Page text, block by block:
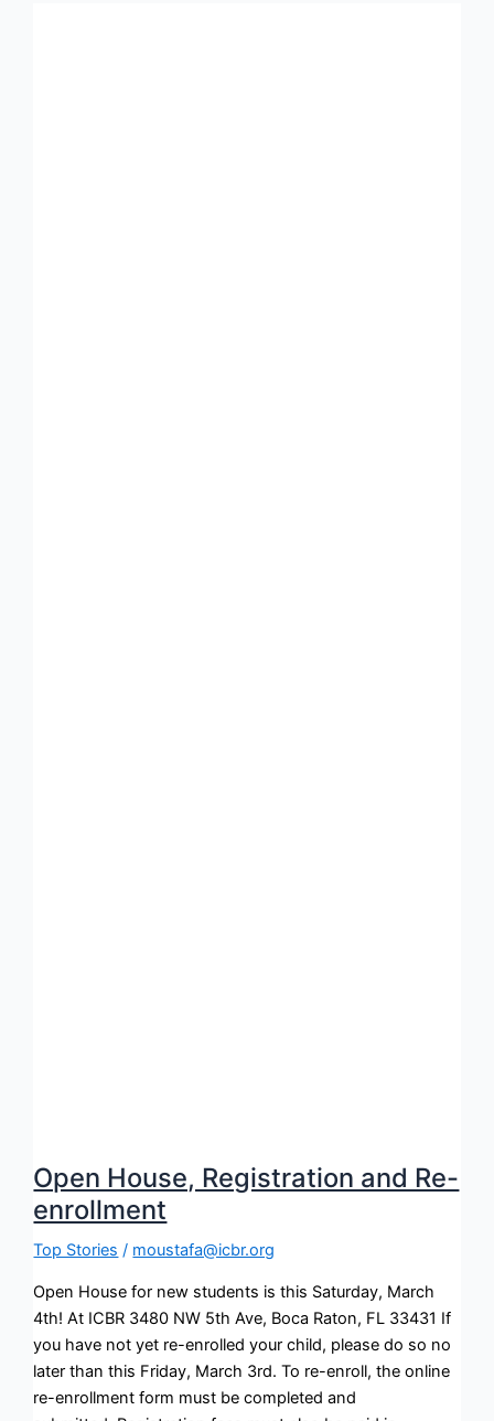
Open House, Registration and Re-
enrollment
Top Stories / moustafa@icbr.org
Open House for new students is this Saturday, March
4th! At ICBR 3480 NW 5th Ave, Boca Raton, FL 33431 If
you have not yet re-enrolled your child, please do so no
later than this Friday, March 3rd. To re-enroll, the online
re-enrollment form must be completed and